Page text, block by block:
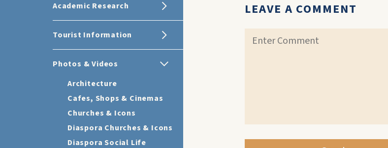
Academic Research
Tourist Information
Photos & Videos
Architecture
Cafes, Shops & Cinemas
Churches & Icons
Diaspora Churches & Icons
Diaspora Social Life
LEAVE A COMMENT